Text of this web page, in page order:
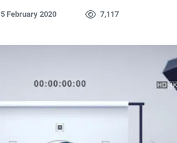
5 February 2020 7,117